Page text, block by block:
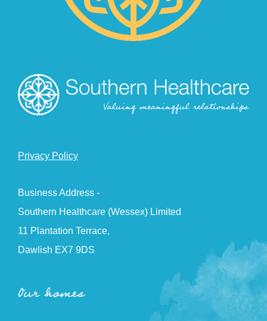
Privacy Policy
Business Address -
Southern Healthcare (Wessex) Limited
11 Plantation Terrace,
Dawlish EX7 9DS
Our homes